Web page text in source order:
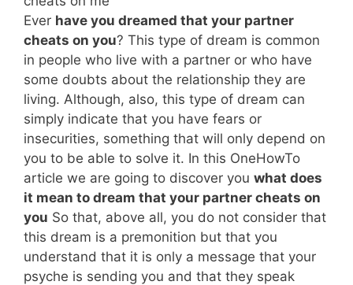
Ever have you dreamed that your partner
cheats on you? This type of dream is common
in people who live with a partner or who have
some doubts about the relationship they are
living. Although, also, this type of dream can
simply indicate that you have fears or
insecurities, something that will only depend on
you to be able to solve it. In this OneHowTo
article we are going to discover you what does
it mean to dream that your partner cheats on
you So that, above all, you do not consider that
this dream is a premonition but that you
understand that it is only a message that your
psyche is sending you and that they speak